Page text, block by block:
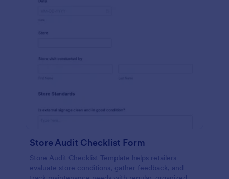
Store Audit Checklist Form
Store Audit Checklist Template helps retailers
evaluate store conditions, gather feedback, and